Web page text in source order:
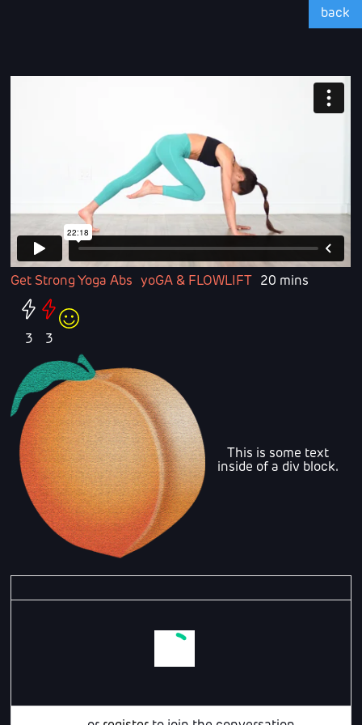
back
Get Strong Yoga Abs yoGA & FLOWLIFT 20 mins
3 3
This is some text
inside of a div block.